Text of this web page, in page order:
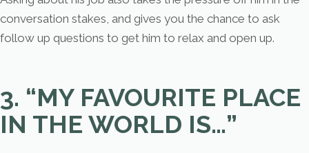
conversation stakes, and gives you the chance to ask
follow up questions to get him to relax and open up.
3. “MY FAVOURITE PLACE
IN THE WORLD IS…”